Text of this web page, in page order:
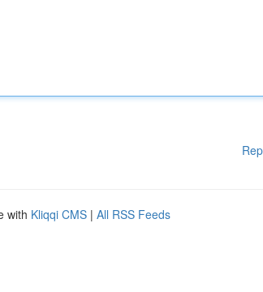
with Kliqqi CMS | All RSS Feeds